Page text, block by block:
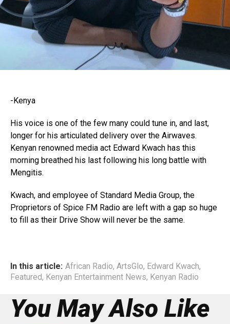
-Kenya
His voice is one of the few many could tune in, and last,
longer for his articulated delivery over the Airwaves.
Kenyan renowned media act Edward Kwach has this
morning breathed his last following his long battle with
Mengitis.
Kwach, and employee of Standard Media Group, the
Proprietors of Spice FM Radio are left with a gap so huge
to fill as their Drive Show will never be the same.
In this article: African Radio, ArtsGlo, Edward Kwach,
Featured, Kenyan Entertainment News, Kenyan Radio
You May Also Like